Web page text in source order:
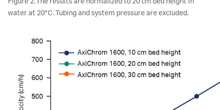
Figure 2. The results are normalized to 20 cm bed height in
water at 20°C. Tubing and system pressure are excluded.